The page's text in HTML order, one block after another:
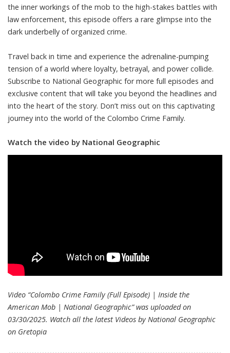
the inner workings of the mob to the high-stakes battles with
law enforcement, this episode offers a rare glimpse into the
dark underbelly of organized crime.
Travel back in time and experience the adrenaline-pumping
tension of a world where loyalty, betrayal, and power collide.
Subscribe to National Geographic for more full episodes and
exclusive content that will take you beyond the headlines and
into the heart of the story. Don’t miss out on this captivating
journey into the world of the Colombo Crime Family.
Watch the video by National Geographic
Video “Colombo Crime Family (Full Episode) | Inside the
American Mob | National Geographic” was uploaded on
03/30/2025. Watch all the latest Videos by National Geographic
on Gretopia